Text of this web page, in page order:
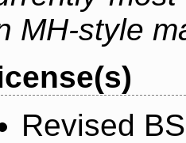
MH-style
Revised